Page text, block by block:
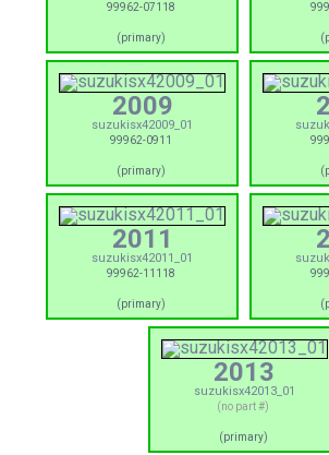
99962-07118
(primary)
2009
suzukisx42009_01
99962-0911
(primary)
2011
suzukisx42011_01
99962-11118
(primary)
2013
suzukisx42013_01
(no part #)
(primary)